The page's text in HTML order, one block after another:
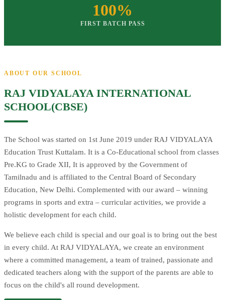
100%
FIRST BATCH PASS
ABOUT OUR SCHOOL
RAJ VIDYALAYA INTERNATIONAL
SCHOOL(CBSE)
The School was started on 1st June 2019 under RAJ VIDYALAYA
Education Trust Kuttalam. It is a Co-Educational school from classes
Pre.KG to Grade XII, It is approved by the Government of
Tamilnadu and is affiliated to the Central Board of Secondary
Education, New Delhi. Complemented with our award – winning
programs in sports and extra – curricular activities, we provide a
holistic development for each child.
We believe each child is special and our goal is to bring out the best
in every child. At RAJ VIDYALAYA, we create an environment
where a committed management, a team of trained, passionate and
dedicated teachers along with the support of the parents are able to
focus on the child's all round development.